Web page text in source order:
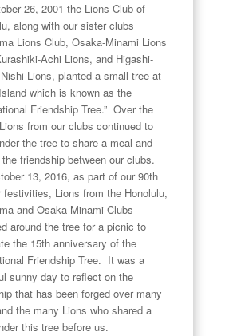
26, 2001 the Lions Club of
along with our sister clubs
Lions Club, Osaka-Minami Lions
Achi Lions, and Higashi-
Lions, planted a small tree at
which is known as the
Friendship Tree.” Over the
from our clubs continued to
the tree to share a meal and
the friendship between our clubs.
13, 2016, as part of our 90th
festivities, Lions from the Honolulu,
and Osaka-Minami Clubs
around the tree for a picnic to
the 15th anniversary of the
Friendship Tree. It was a
sunny day to reflect on the
that has been forged over many
the many Lions who shared a
this tree before us.